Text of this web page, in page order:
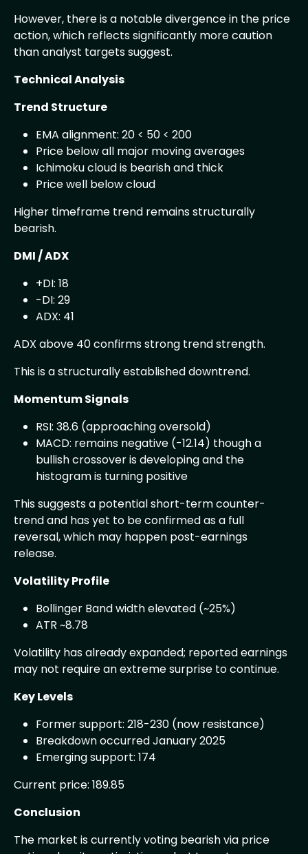
However, there is a notable divergence in the price
action, which reflects significantly more caution
than analyst targets suggest.
Technical Analysis
Trend Structure
EMA alignment: 20 < 50 < 200
Price below all major moving averages
Ichimoku cloud is bearish and thick
Price well below cloud
Higher timeframe trend remains structurally
bearish.
DMI / ADX
+DI: 18
-DI: 29
ADX: 41
ADX above 40 confirms strong trend strength.
This is a structurally established downtrend.
Momentum Signals
RSI: 38.6 (approaching oversold)
MACD: remains negative (-12.14) though a
bullish crossover is developing and the
histogram is turning positive
This suggests a potential short-term counter-
trend and has yet to be confirmed as a full
reversal, which may happen post-earnings
release.
Volatility Profile
Bollinger Band width elevated (~25%)
ATR ~8.78
Volatility has already expanded; reported earnings
may not require an extreme surprise to continue.
Key Levels
Former support: 218-230 (now resistance)
Breakdown occurred January 2025
Emerging support: 174
Current price: 189.85
Conclusion
The market is currently voting bearish via price